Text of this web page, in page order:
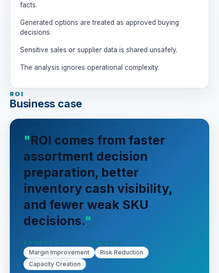
facts.
Generated options are treated as approved buying
decisions.
Sensitive sales or supplier data is shared unsafely.
The analysis ignores operational complexity.
ROI
Business case
ROI comes from faster
assortment decision
preparation, better
inventory cash visibility,
and fewer weak SKU
decisions.
PRIMARY VALUE DRIVERS
Margin Improvement
Risk Reduction
Capacity Creation